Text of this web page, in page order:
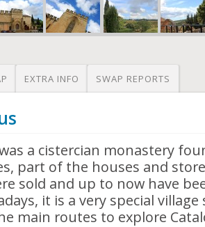
EXTRA INFO SWAP REPORTS
a cistercian monastery
part of the houses and
sold and up to now have
it is a very special
main routes to explore